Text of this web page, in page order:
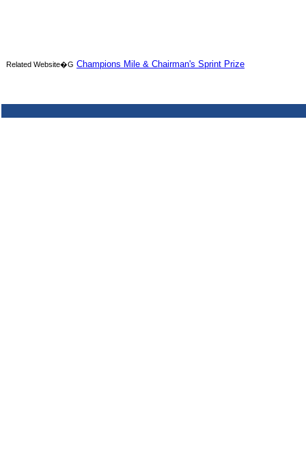
Related Website�G Champions Mile & Chairman's Sprint Prize